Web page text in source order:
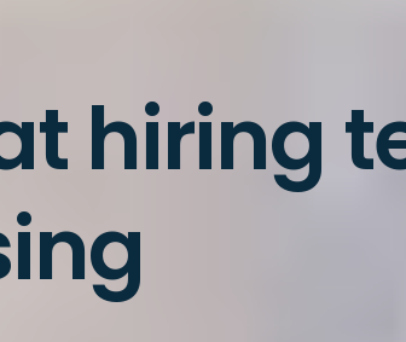
hiring